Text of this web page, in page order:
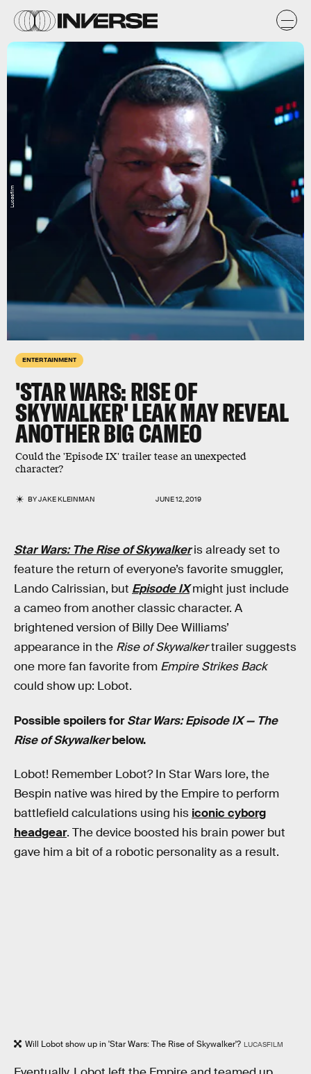
ENTERTAINMENT
'STAR WARS: RISE OF
SKYWALKER' LEAK MAY REVEAL
ANOTHER BIG CAMEO
Could the 'Episode IX' trailer tease an unexpected
character?
BYJAKE KLEINMAN JUNE 12, 2019
Lucasfilm
Star Wars: The Rise of Skywalkeris already set to
feature the return of everyone’s favorite smuggler,
Lando Calrissian, but Episode IXmight just include
a cameo from another classic character. A
brightened version of Billy Dee Williams’
appearance in the Rise of Skywalkertrailer suggests
one more fan favorite from Empire Strikes Back
could show up: Lobot.
Possible spoilers forStar Wars: Episode IX — The
Rise of Skywalkerbelow.
Lobot! Remember Lobot? In Star Wars lore, the
Bespin native was hired by the Empire to perform
battlefield calculations using his iconic cyborg
headgear. The device boosted his brain power but
gave him a bit of a robotic personality as a result.
Will Lobot show up in 'Star Wars: The Rise of Skywalker'? LUCASFILM